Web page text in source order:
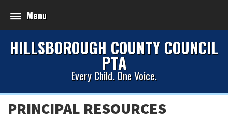
Menu
HILLSBOROUGH COUNTY COUNCIL
PTA
Every Child. One Voice.
PRINCIPAL RESOURCES